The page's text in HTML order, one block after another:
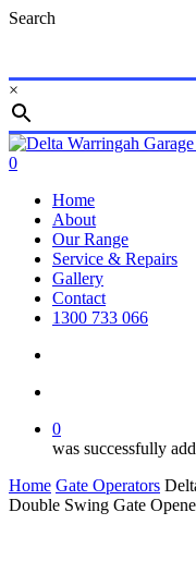
Skip
content
Search
×
Close
Search
search
account
0
Home
About
Our Range
Service & Repairs
Gallery
Contact
1300 733 066
0
was successfully
Home Gate Operators
Double Swing Gate